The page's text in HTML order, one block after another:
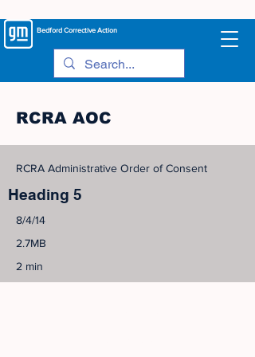
BedfordCorrective Action
RCRA AOC
RCRA Administrative Order of Consent
Heading 5
8/4/14
2.7MB
2 min